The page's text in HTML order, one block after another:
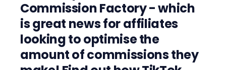
Commission Factory - which
is great news for affiliates
looking to optimise the
amount of commissions they